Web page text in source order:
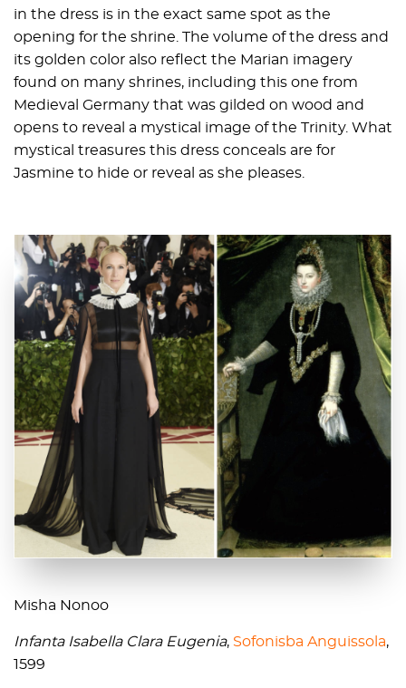
in the dress is in the exact same spot as the
opening for the shrine. The volume of the dress and
its golden color also reflect the Marian imagery
found on many shrines, including this one from
Medieval Germany that was gilded on wood and
opens to reveal a mystical image of the Trinity. What
mystical treasures this dress conceals are for
Jasmine to hide or reveal as she pleases.
Misha Nonoo
Infanta Isabella Clara Eugenia, Sofonisba Anguissola,
1599